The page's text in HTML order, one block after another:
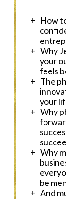
How
Why
your
feels
The
your
Why
Why
be
And